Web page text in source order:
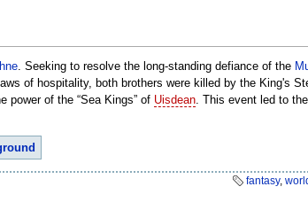
. Seeking to resolve the long-standing defiance of the
of hospitality, both brothers were killed by the King's
of the “Sea Kings” of Uisdean . This event led to
fantasy,